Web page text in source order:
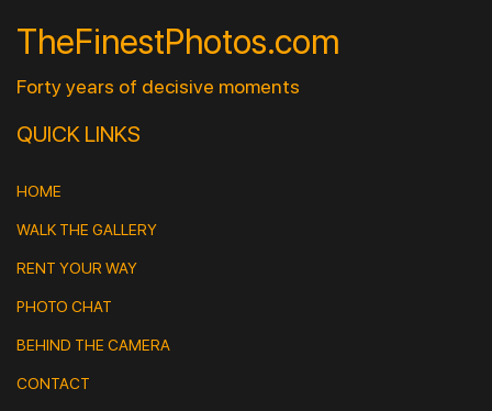
TheFinestPhotos.com
Forty years of decisive moments
QUICK LINKS
HOME
WALK THE GALLERY
RENT YOUR WAY
PHOTO CHAT
BEHIND THE CAMERA
CONTACT